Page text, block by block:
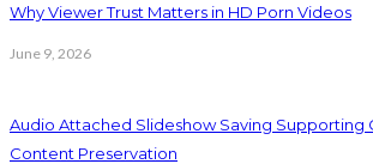
Why Viewer Trust Matters in HD Porn Videos
June 9, 2026
Audio Attached Slideshow Saving Supporting
Content Preservation